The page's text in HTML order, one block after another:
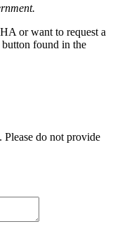
or want to request a
found in the
do not provide